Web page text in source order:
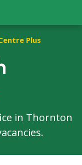
Plus
in Thornton